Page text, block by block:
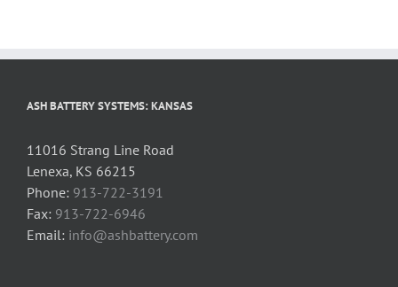
ASH BATTERY SYSTEMS: KANSAS
11016 Strang Line Road
Lenexa, KS 66215
Phone: 913-722-3191
Fax: 913-722-6946
Email: info@ashbattery.com